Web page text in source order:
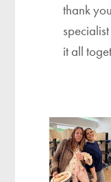
thank
it all